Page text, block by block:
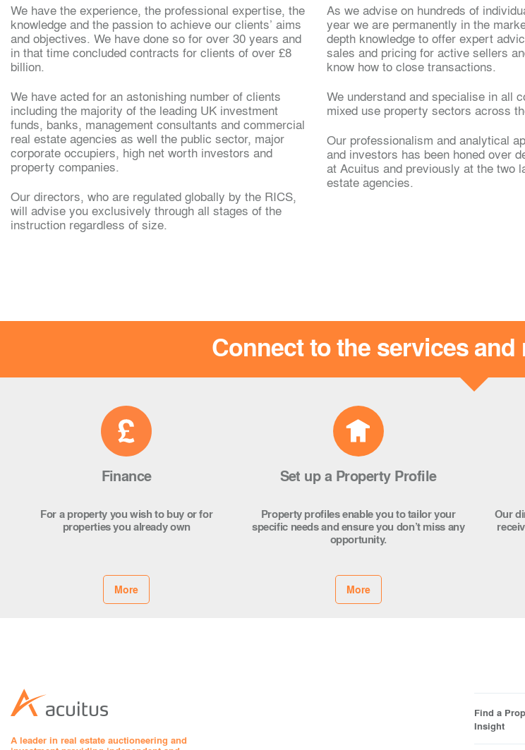
We have the experience, the professional expertise, the
knowledge and the passion to achieve our clients’ aims
and objectives. We have done so for over 30 years and
in that time concluded contracts for clients of over £8
billion.
We have acted for an astonishing number of clients
including the majority of the leading UK investment
funds, banks, management consultants and commercial
real estate agencies as well the public sector, major
corporate occupiers, high net worth investors and
property companies.
Our directors, who are regulated globally by the RICS,
will advise you exclusively through all stages of the
instruction regardless of size.
As we advise on hundreds of
year we are permanently in the
depth knowledge to offer expert
sales and pricing for active sellers
know how to close transactions.
We understand and specialise in all
mixed use property sectors across
Our professionalism and analytical
and investors has been honed over
at Acuitus and previously at the two
estate agencies.
Gway Kanokwuttipong
Connect to the services
Finance
For a property you wish to buy or for
properties you already own
More
Set up a Property Profile
Property profiles enable you to tailor your
specific needs and ensure you don’t miss any
opportunity.
More
Our
A leader in real estate auctioneering and
Find a
Insight